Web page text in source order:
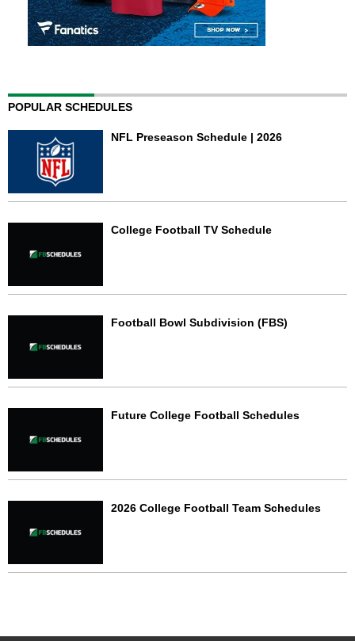
POPULAR SCHEDULES
NFL Preseason Schedule | 2026
College Football TV Schedule
Football Bowl Subdivision (FBS)
Future College Football Schedules
2026 College Football Team Schedules